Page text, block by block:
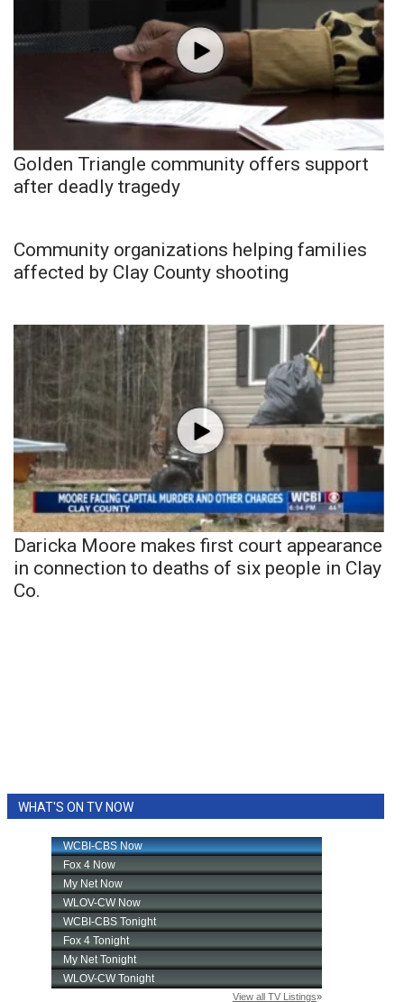
Golden Triangle community offers support
after deadly tragedy
Community organizations helping families
affected by Clay County shooting
Daricka Moore makes first court appearance
in connection to deaths of six people in Clay
Co.
WHAT'S ON TV NOW